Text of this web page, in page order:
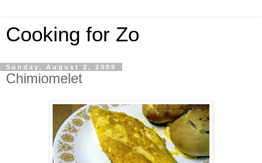
Cooking for Zo
Sunday, August 2, 2009
Chimiomelet